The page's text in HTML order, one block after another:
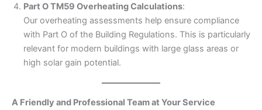
Part O TM59 Overheating Calculations:
Our overheating assessments help ensure compliance
with Part O of the Building Regulations. This is particularly
relevant for modern buildings with large glass areas or
high solar gain potential.
A Friendly and Professional Team at Your Service